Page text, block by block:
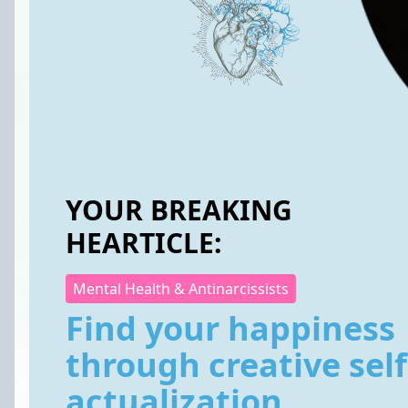
YOUR BREAKING
HEARTICLE:
Mental Health & Antinarcissists
Find your happiness
through creative